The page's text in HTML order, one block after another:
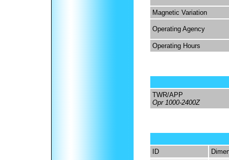
Magnetic Variation
Operating Agency
Operating Hours
TWR/APP
Opr 1000-2400Z
ID